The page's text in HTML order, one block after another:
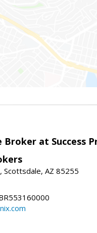
Broker at Success
Scottsdale, AZ 85255